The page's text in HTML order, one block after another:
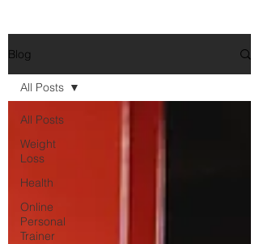
Blog
All Posts
Weight
Loss
Health
Online
Personal
Trainer
All Posts